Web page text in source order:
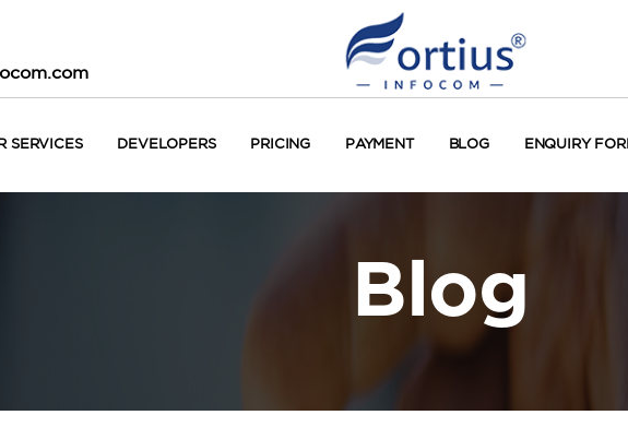
SERVICES DEVELOPERS PRICING PAYMENT BLOG ENQUIRY
Blog